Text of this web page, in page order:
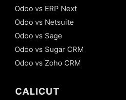
Odoo vs ERP Next
Odoo vs Netsuite
Odoo vs Sage
Odoo vs Sugar CRM
Odoo vs Zoho CRM
CALICUT